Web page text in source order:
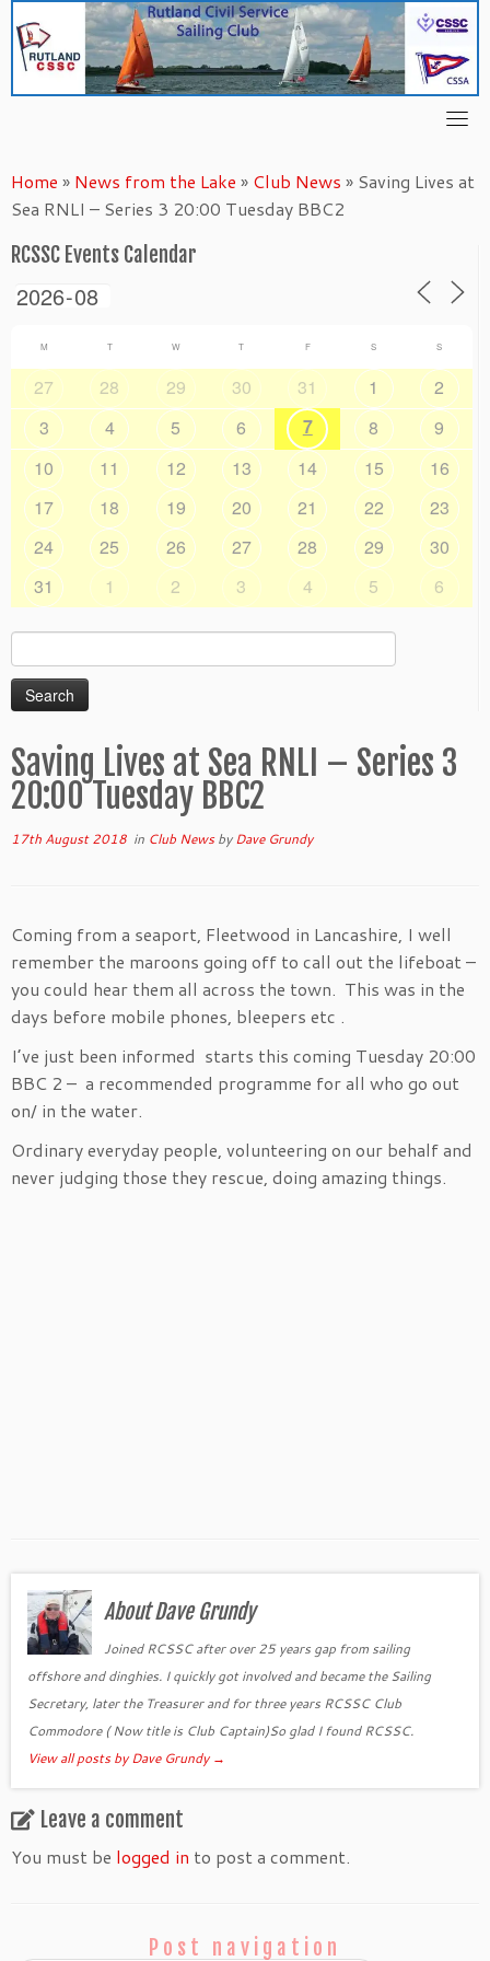
content
Home » News from the Lake » Club News » Saving Lives at
Sea RNLI – Series 3 20:00 Tuesday BBC2
RCSSC Events Calendar
M T W T F S S
27 28 29 30 31 1
2
3
4 5 6 7 8
9
10
11 12 13 14 15
16
17
18 19 20 21 22
23
24
25 26 27 28 29
30
31
1 2 3 4 5 6
Search
for:
Saving Lives at Sea RNLI – Series 3
20:00 Tuesday BBC2
17th August 2018 in Club NewsbyDave Grundy
Coming from a seaport, Fleetwood in Lancashire, I well
remember the maroons going off to call out the lifeboat –
you could hear them all across the town. This was in the
days before mobile phones, bleepers etc .
I’ve just been informed starts this coming Tuesday 20:00
BBC 2 – a recommended programme for all who go out
on/ in the water.
Ordinary everyday people, volunteering on our behalf and
never judging those they rescue, doing amazing things.
About Dave Grundy
Joined RCSSC after over 25 years gap from sailing
offshore and dinghies. I quickly got involved and became the Sailing
Secretary, later the Treasurer and for three years RCSSC Club
Commodore ( Now title is Club Captain)So glad I found RCSSC.
View all posts by Dave Grundy→
Leave a comment
You must be logged in to post a comment.
Post navigation